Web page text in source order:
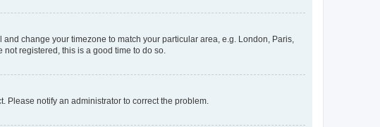
change your timezone to match your particular area, e.g. London, Paris,
registered, this is a good time to do so.
Please notify an administrator to correct the problem.